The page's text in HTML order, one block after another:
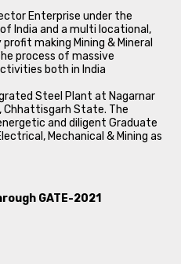
Enterprise under the
India and a multi locational,
making Mining & Mineral
process of massive
both in India
Steel Plant at Nagarnar
Chhattisgarh State. The
and diligent Graduate
Mechanical & Mining as
GATE-2021